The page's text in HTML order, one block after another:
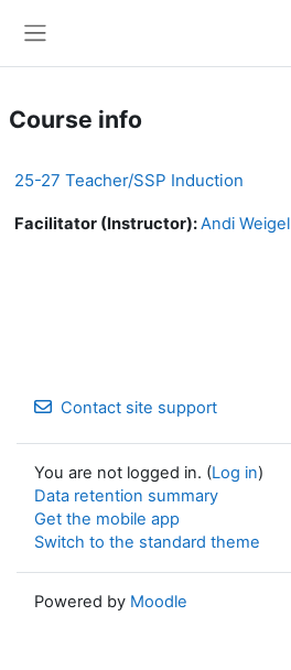
Course info
25-27 Teacher/SSP Induction
Facilitator (Instructor):Andi Weigel
Contact site support
You are not logged in. (Log in)
Data retention summary
Get the mobile app
Switch to the standard theme
Powered by Moodle